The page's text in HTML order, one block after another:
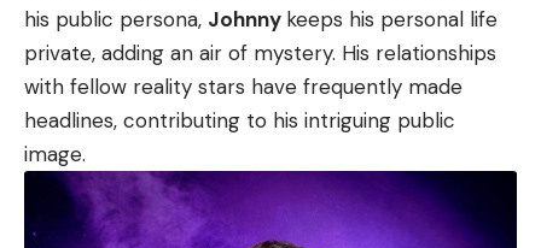
his public persona, Johnny keeps his personal life
private, adding an air of mystery. His relationships
with fellow reality stars have frequently made
headlines, contributing to his intriguing public
image.